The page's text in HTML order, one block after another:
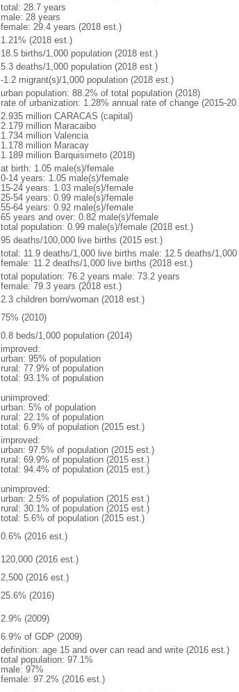
total: 28.7 years
male: 28 years
female: 29.4 years (2018 est.)
1.21% (2018 est.)
18.5 births/1,000 population (2018 est.)
5.3 deaths/1,000 population (2018 est.)
-1.2 migrant(s)/1,000 population (2018 est.)
urban population: 88.2% of total population (2018)
rate of urbanization: 1.28% annual rate of change (2015-20
2.935 million CARACAS (capital)
2.179 million Maracaibo
1.734 million Valencia
1.178 million Maracay
1.189 million Barquisimeto (2018)
at birth: 1.05 male(s)/female
0-14 years: 1.05 male(s)/female
15-24 years: 1.03 male(s)/female
25-54 years: 0.99 male(s)/female
55-64 years: 0.92 male(s)/female
65 years and over: 0.82 male(s)/female
total population: 0.99 male(s)/female (2018 est.)
95 deaths/100,000 live births (2015 est.)
total: 11.9 deaths/1,000 live births male: 12.5 deaths/
female: 11.2 deaths/1,000 live births (2018 est.)
total population: 76.2 years male: 73.2 years
female: 79.3 years (2018 est.)
2.3 children born/woman (2018 est.)
75% (2010)
0.8 beds/1,000 population (2014)
improved:
urban: 95% of population
rural: 77.9% of population
total: 93.1% of population
unimproved:
urban: 5% of population
rural: 22.1% of population
total: 6.9% of population (2015 est.)
improved:
urban: 97.5% of population (2015 est.)
rural: 69.9% of population (2015 est.)
total: 94.4% of population (2015 est.)
unimproved:
urban: 2.5% of population (2015 est.)
rural: 30.1% of population (2015 est.)
total: 5.6% of population (2015 est.)
0.6% (2016 est.)
120,000 (2016 est.)
2,500 (2016 est.)
25.6% (2016)
2.9% (2009)
6.9% of GDP (2009)
definition: age 15 and over can read and write (2016 est.)
total population: 97.1%
male: 97%
female: 97.2% (2016 est.)